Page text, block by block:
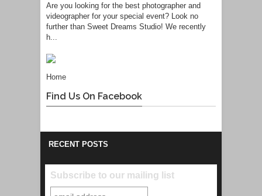
Are you looking for the best photographer and
videographer for your special event? Look no
further than Sweet Dreams Studio! We recently
h...
Home
Find Us On Facebook
RECENT POSTS
Subscribe to our mailing list